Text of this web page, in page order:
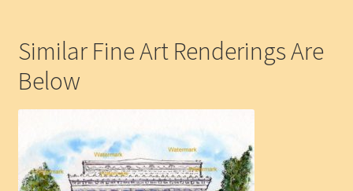
Similar Fine Art Renderings Are
Below